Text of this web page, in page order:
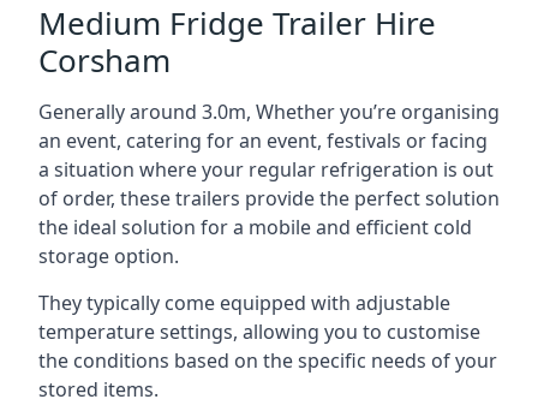
Medium Fridge Trailer Hire
Corsham
Generally around 3.0m, Whether you’re organising
an event, catering for an event, festivals or facing
a situation where your regular refrigeration is out
of order, these trailers provide the perfect solution
the ideal solution for a mobile and efficient cold
storage option.
They typically come equipped with adjustable
temperature settings, allowing you to customise
the conditions based on the specific needs of your
stored items.